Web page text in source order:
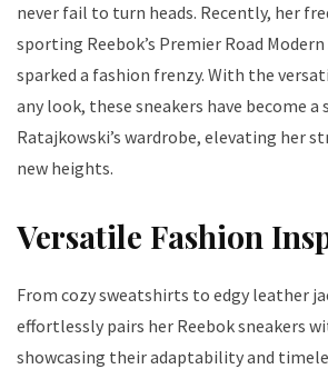
never fail to turn heads. Recently, her
sporting Reebok’s Premier Road Modern
sparked a fashion frenzy. With the
any look, these sneakers have become a
Ratajkowski’s wardrobe, elevating her
new heights.
Versatile Fashion
From cozy sweatshirts to edgy leather
effortlessly pairs her Reebok sneakers
showcasing their adaptability and